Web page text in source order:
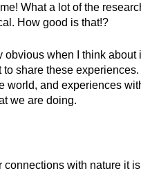
What a lot of the
How good is that!?
obvious when I think
share these
and experiences
we are doing.
with nature it